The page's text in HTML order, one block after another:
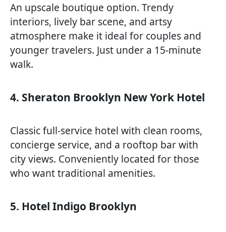
An upscale boutique option. Trendy
interiors, lively bar scene, and artsy
atmosphere make it ideal for couples and
younger travelers. Just under a 15-minute
walk.
4. Sheraton Brooklyn New York Hotel
Classic full-service hotel with clean rooms,
concierge service, and a rooftop bar with
city views. Conveniently located for those
who want traditional amenities.
5. Hotel Indigo Brooklyn